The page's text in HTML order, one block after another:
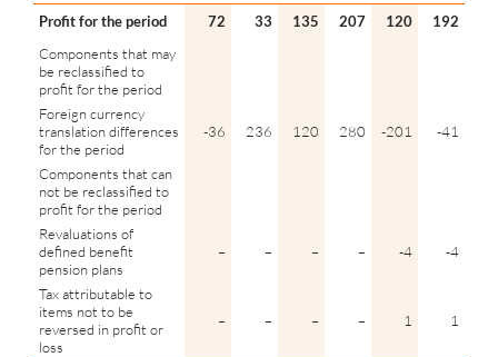
Profit for the period 72 33 135 207 120
192
Components that may
be reclassified to
profit for the period
Foreign currency
translation differences
for the period
-36 236 120 280 -201 -41
Components that can
not be reclassified to
profit for the period
Revaluations of
defined benefit
pension plans
– – – – -4 -4
Tax attributable to
items not to be
reversed in profit or
loss
– – – – 1 1